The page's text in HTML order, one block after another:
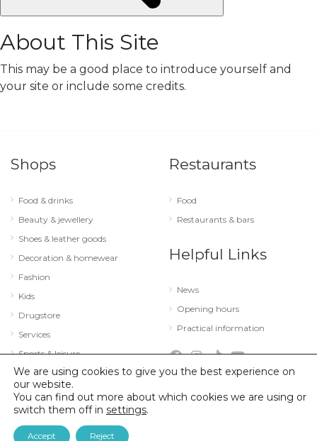
About This Site
This may be a good place to introduce yourself and
your site or include some credits.
Shops
Food & drinks
Beauty & jewellery
Shoes & leather goods
Decoration & homewear
Fashion
Kids
Drugstore
Services
Sports & leisure
Technology & optics
Restaurants
Food
Restaurants & bars
Helpful Links
News
Opening hours
Practical information
© 2026 City Concorde |Mentions légales
We are using cookies to give you the best experience on
our website.
You can find out more about which cookies we are using or
switch them off in settings.
Accept Reject